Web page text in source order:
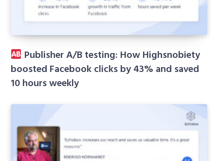
Publisher A/B testing: How Highsnobiety
boosted Facebook clicks by 43% and saved
10 hours weekly